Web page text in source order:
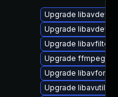
Upgrade
Upgrade
Upgrade libavfilter9
Upgrade ffmpeg
Upgrade
Upgrade libavutil56